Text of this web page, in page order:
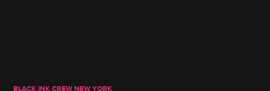
BLACK INK CREW NEW YORK